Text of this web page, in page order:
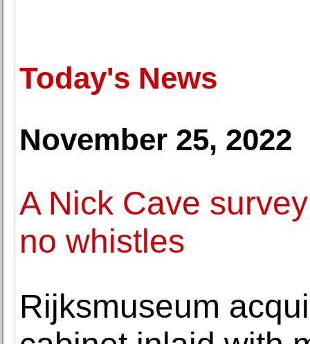
Today's News
November 25, 2022
A Nick Cave
no whistles
Rijksmuseum